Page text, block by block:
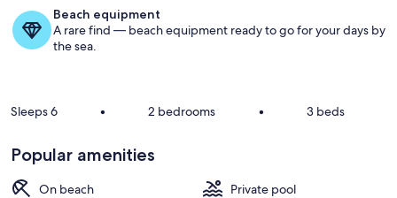
Beach equipment
A rare find — beach equipment ready to go for your days by
the sea.
Sleeps 6 • 2 bedrooms • 3 beds
Popular amenities
On beach
Private pool